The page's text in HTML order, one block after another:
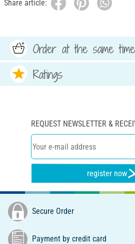
Share article:
Order at the same time
Ratings
REQUEST NEWSLETTER &
register now
Secure Order
Payment by credit card